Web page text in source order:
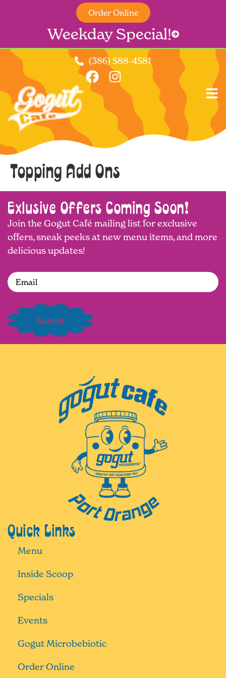
Weekday Special!
Order Online
(386) 588-4581
Topping Add Ons
Exlusive Offers Coming Soon!
Join the Gogut Café mailing list for exclusive
offers, sneak peeks at new menu items, and more
delicious updates!
Email(Required)
Quick Links
Menu
Inside Scoop
Specials
Events
Gogut Microbebiotic
Order Online